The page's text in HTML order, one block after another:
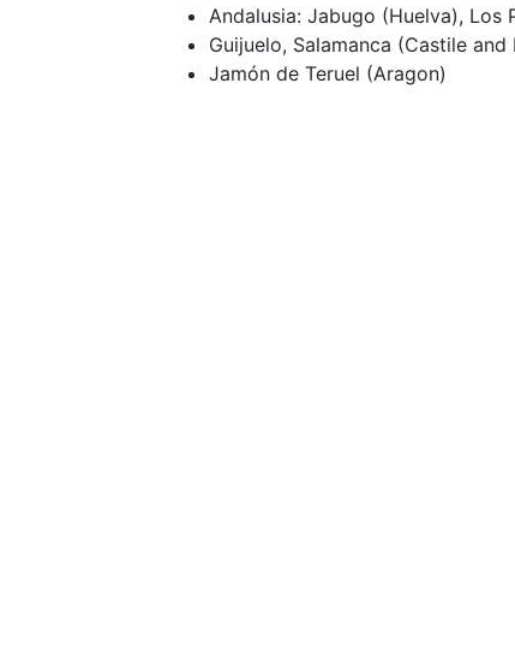
Andalusia: Jabugo (Huelva), Los
Guijuelo, Salamanca (Castile and
Jamón de Teruel (Aragon)